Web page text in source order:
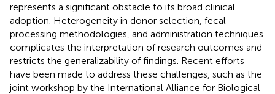
represents a significant obstacle to its broad clinical
adoption. Heterogeneity in donor selection, fecal
processing methodologies, and administration techniques
complicates the interpretation of research outcomes and
restricts the generalizability of findings. Recent efforts
have been made to address these challenges, such as the
joint workshop by the International Alliance for Biological